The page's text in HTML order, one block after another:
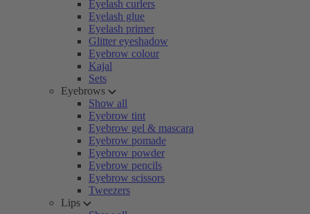
Eyelash curlers
Eyelash glue
Eyelash primer
Glitter eyeshadow
Eyebrow colour
Kajal
Sets
Eyebrows
Show all
Eyebrow tint
Eyebrow gel & mascara
Eyebrow pomade
Eyebrow powder
Eyebrow pencils
Eyebrow scissors
Tweezers
Lips